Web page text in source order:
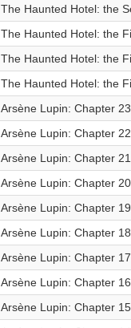
The Haunted Hotel: the
The Haunted Hotel: the
The Haunted Hotel: the
The Haunted Hotel: the
Arsène Lupin: Chapter 23
Arsène Lupin: Chapter 22
Arsène Lupin: Chapter 21
Arsène Lupin: Chapter 20
Arsène Lupin: Chapter 19
Arsène Lupin: Chapter 18
Arsène Lupin: Chapter 17
Arsène Lupin: Chapter 16
Arsène Lupin: Chapter 15